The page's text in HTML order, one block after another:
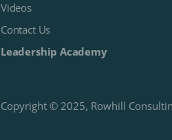
Videos
Contact Us
Leadership Academy
Copyright © 2025, Rowhill